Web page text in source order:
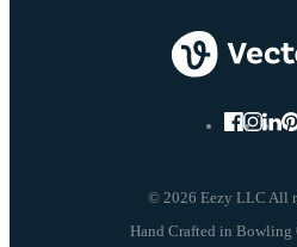
© 2026 Eezy LLC All